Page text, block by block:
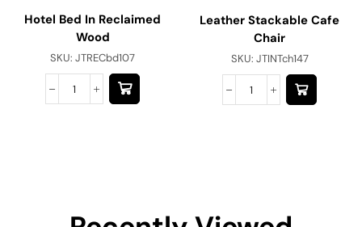
Hotel Bed In Reclaimed
Wood
SKU: JTRECbd107
Leather Stackable Cafe
Chair
SKU: JTINTch147